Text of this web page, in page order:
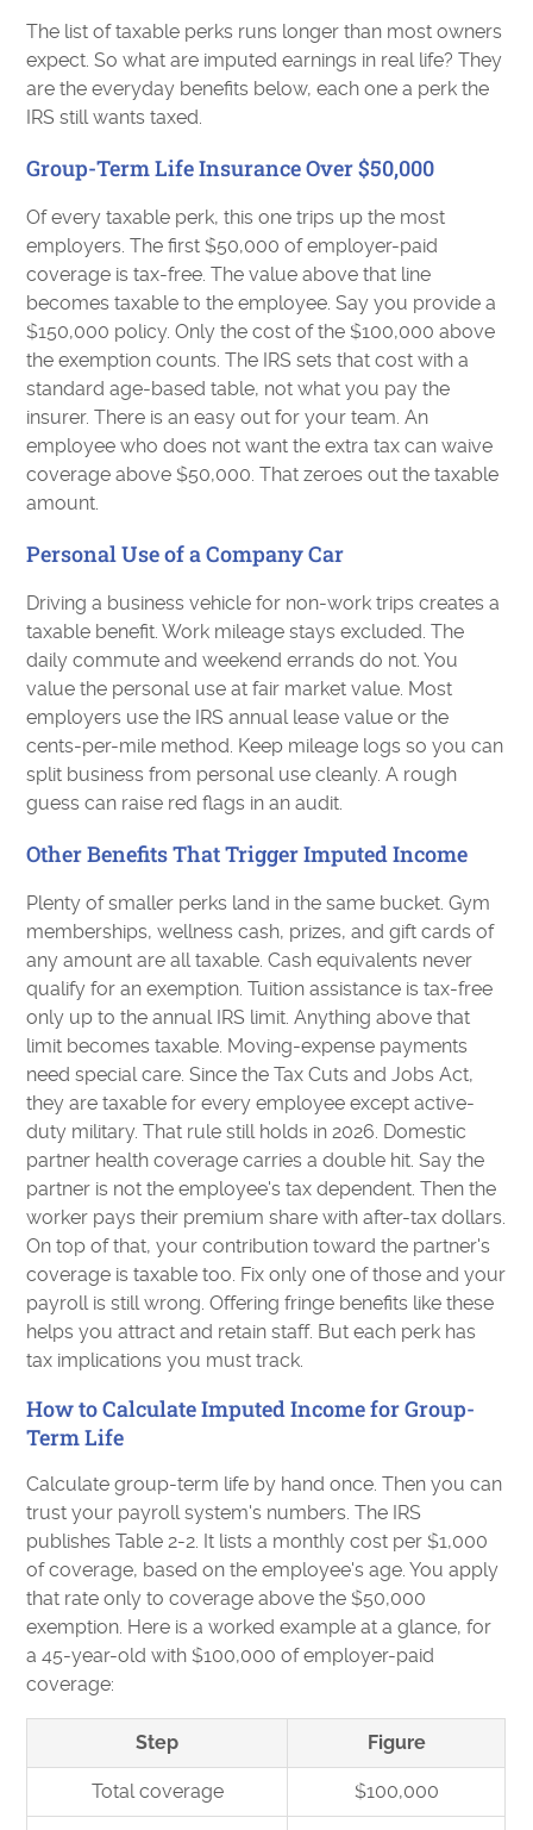
The list of taxable perks runs longer than most owners
expect. So what are imputed earnings in real life? They
are the everyday benefits below, each one a perk the
IRS still wants taxed.
Group-Term Life Insurance Over $50,000
Of every taxable perk, this one trips up the most
employers. The first $50,000 of employer-paid
coverage is tax-free. The value above that line
becomes taxable to the employee. Say you provide a
$150,000 policy. Only the cost of the $100,000 above
the exemption counts. The IRS sets that cost with a
standard age-based table, not what you pay the
insurer. There is an easy out for your team. An
employee who does not want the extra tax can waive
coverage above $50,000. That zeroes out the taxable
amount.
Personal Use of a Company Car
Driving a business vehicle for non-work trips creates a
taxable benefit. Work mileage stays excluded. The
daily commute and weekend errands do not. You
value the personal use at fair market value. Most
employers use the IRS annual lease value or the
cents-per-mile method. Keep mileage logs so you can
split business from personal use cleanly. A rough
guess can raise red flags in an audit.
Other Benefits That Trigger Imputed Income
Plenty of smaller perks land in the same bucket. Gym
memberships, wellness cash, prizes, and gift cards of
any amount are all taxable. Cash equivalents never
qualify for an exemption. Tuition assistance is tax-free
only up to the annual IRS limit. Anything above that
limit becomes taxable. Moving-expense payments
need special care. Since the Tax Cuts and Jobs Act,
they are taxable for every employee except active-
duty military. That rule still holds in 2026. Domestic
partner health coverage carries a double hit. Say the
partner is not the employee's tax dependent. Then the
worker pays their premium share with after-tax dollars.
On top of that, your contribution toward the partner's
coverage is taxable too. Fix only one of those and your
payroll is still wrong. Offering fringe benefits like these
helps you attract and retain staff. But each perk has
tax implications you must track.
How to Calculate Imputed Income for Group-
Term Life
Calculate group-term life by hand once. Then you can
trust your payroll system's numbers. The IRS
publishes Table 2-2. It lists a monthly cost per $1,000
of coverage, based on the employee's age. You apply
that rate only to coverage above the $50,000
exemption. Here is a worked example at a glance, for
a 45-year-old with $100,000 of employer-paid
coverage:
Step Figure
Total coverage $100,000